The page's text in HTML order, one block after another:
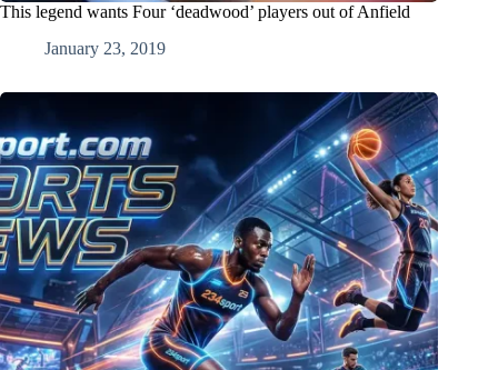
This legend wants Four ‘deadwood’ players out of Anfield
January 23, 2019